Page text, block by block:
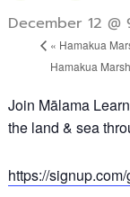
December 12 @
« Hamakua
Hamakua
Join Mālama
the land & sea
https://